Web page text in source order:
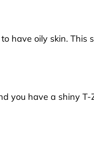
have oily skin. This
you have a shiny